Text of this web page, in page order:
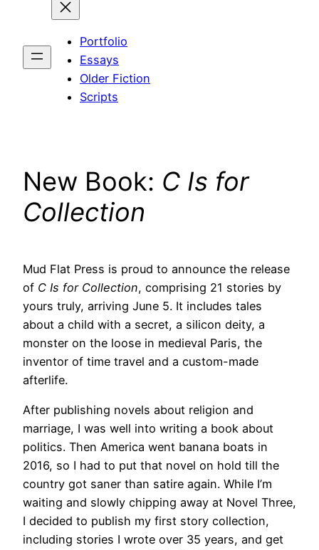
Portfolio
Essays
Older Fiction
Scripts
New Book: C Is for
Collection
Mud Flat Press is proud to announce the release
of C Is for Collection, comprising 21 stories by
yours truly, arriving June 5. It includes tales
about a child with a secret, a silicon deity, a
monster on the loose in medieval Paris, the
inventor of time travel and a custom-made
afterlife.
After publishing novels about religion and
marriage, I was well into writing a book about
politics. Then America went banana boats in
2016, so I had to put that novel on hold till the
country got saner than satire again. While I’m
waiting and slowly chipping away at Novel Three,
I decided to publish my first story collection,
including stories I wrote over 35 years, and get